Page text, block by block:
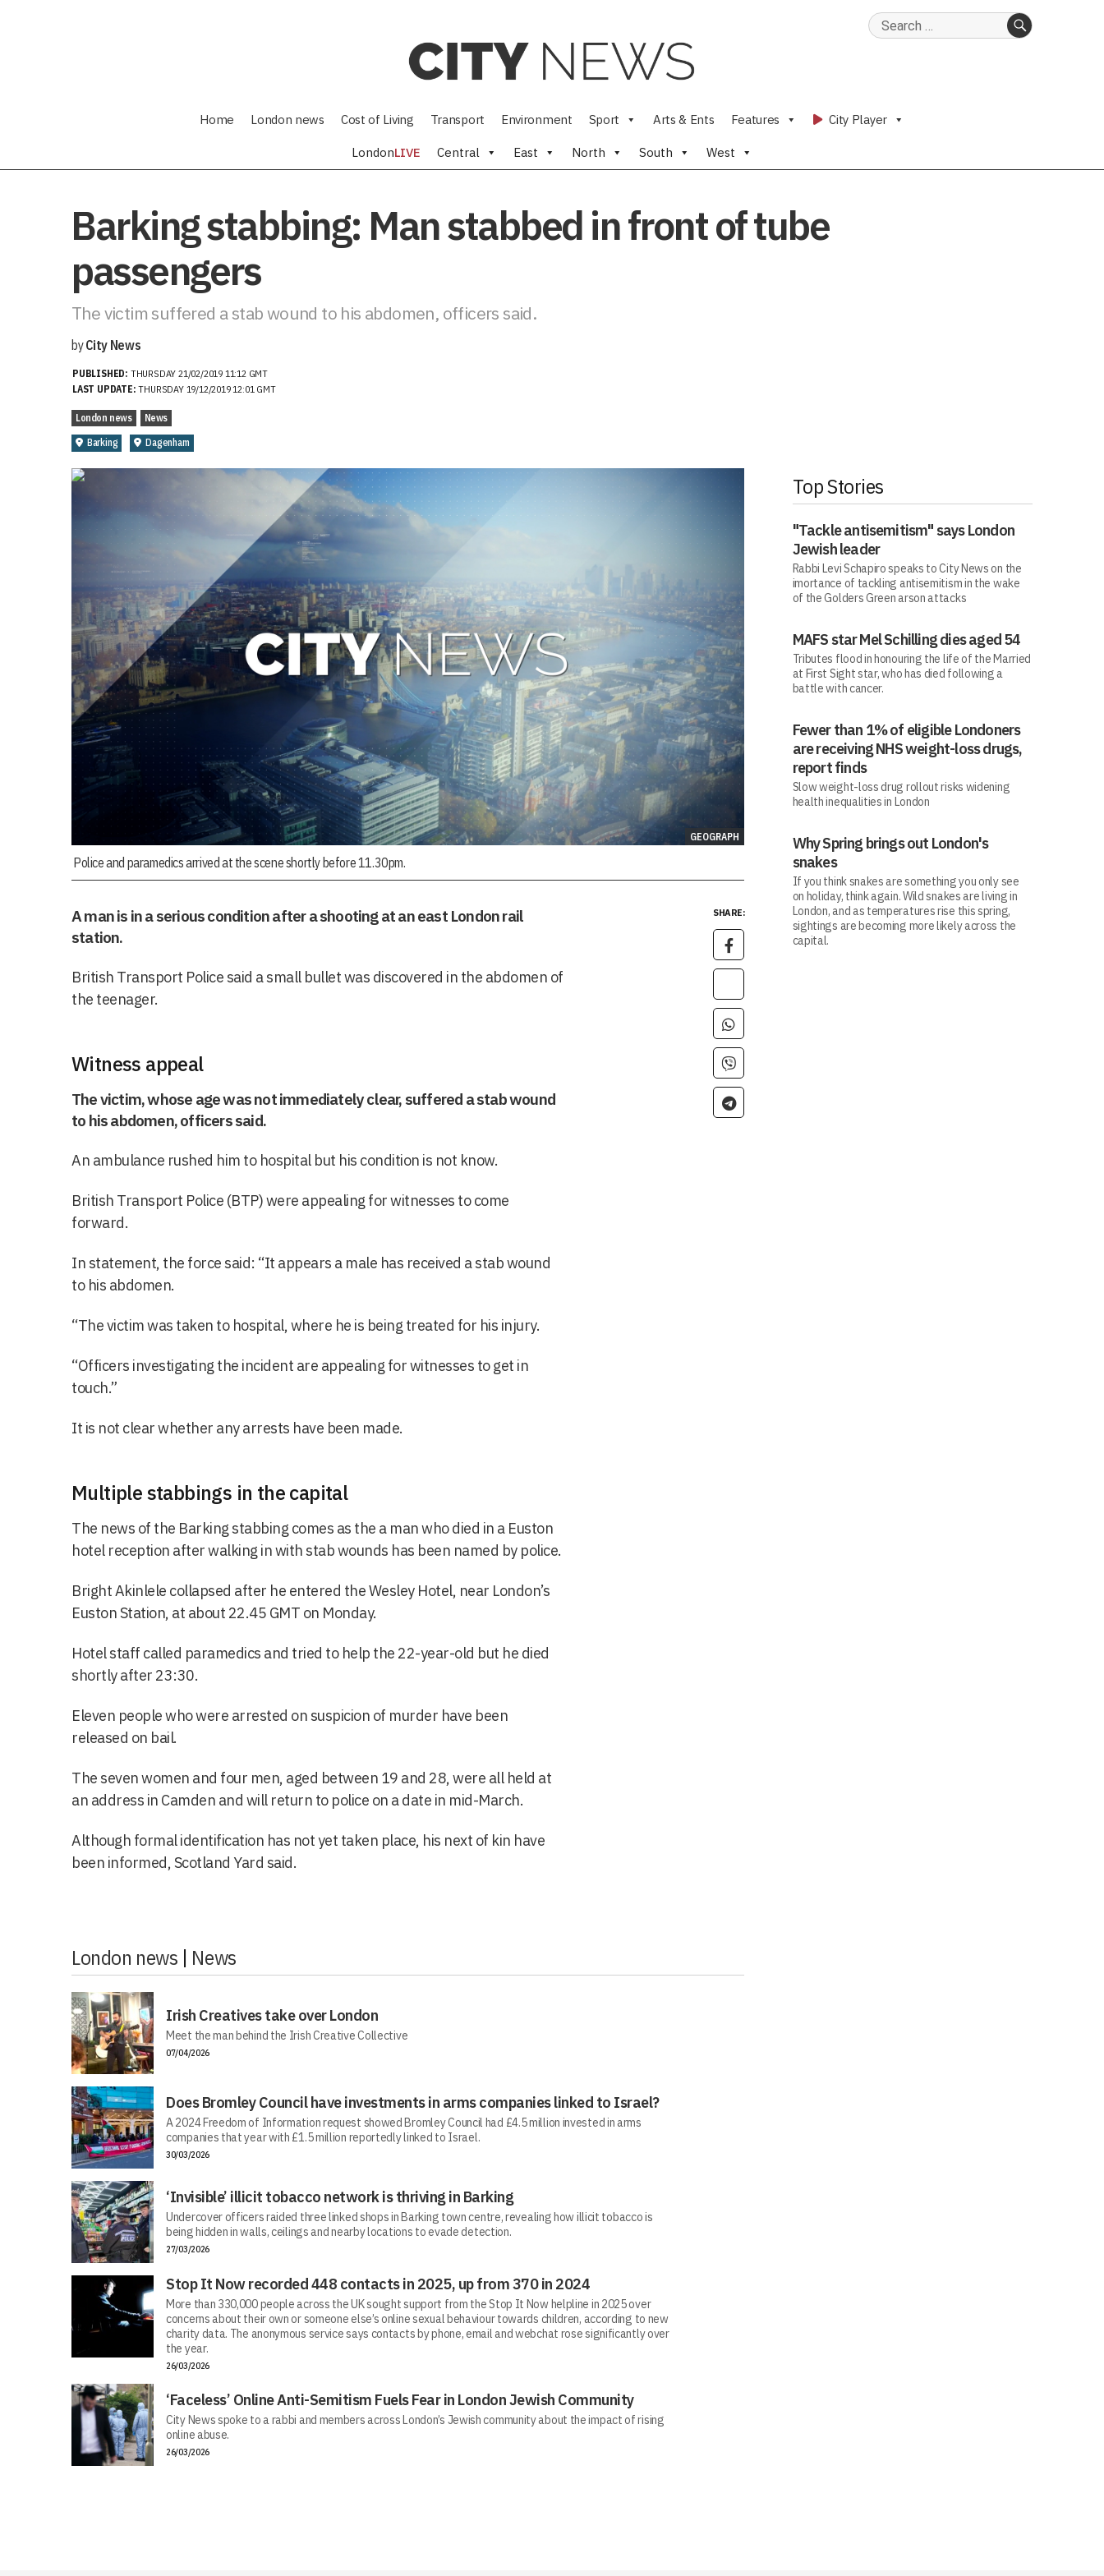
Search
Home London news Cost of Living Transport Environment Sport Arts & Ents Features City Player
LondonLIVE Central East North South West
Barking stabbing: Man stabbed in front of tube
passengers
The victim suffered a stab wound to his abdomen, officers said.
byCity News
PUBLISHED: THURSDAY 21/02/2019 11:12 GMT
LAST UPDATE: THURSDAY 19/12/2019 12:01 GMT
London news
News
Barking
Dagenham
GEOGRAPH
Police and paramedics arrived at the scene shortly before 11.30pm.
SHARE:
A man is in a serious condition after a shooting at an east London rail
station.
British Transport Police said a small bullet was discovered in the abdomen of
the teenager.
Witness appeal
The victim, whose age was not immediately clear, suffered a stab wound
to his abdomen, officers said.
An ambulance rushed him to hospital but his condition is not know.
British Transport Police (BTP) were appealing for witnesses to come
forward.
In statement, the force said: “It appears a male has received a stab wound
to his abdomen.
“The victim was taken to hospital, where he is being treated for his injury.
“Officers investigating the incident are appealing for witnesses to get in
touch.”
It is not clear whether any arrests have been made.
Multiple stabbings in the capital
The news of the Barking stabbing comes as the a man who died in a Euston
hotel reception after walking in with stab wounds has been named by police.
Bright Akinlele collapsed after he entered the Wesley Hotel, near London’s
Euston Station, at about 22.45 GMT on Monday.
Hotel staff called paramedics and tried to help the 22-year-old but he died
shortly after 23:30.
Eleven people who were arrested on suspicion of murder have been
released on bail.
The seven women and four men, aged between 19 and 28, were all held at
an address in Camden and will return to police on a date in mid-March.
Although formal identification has not yet taken place, his next of kin have
been informed, Scotland Yard said.
London news | News
Irish Creatives take over London
Meet the man behind the Irish Creative Collective
07/04/2026
Does Bromley Council have investments in arms companies linked to Israel?
A 2024 Freedom of Information request showed Bromley Council had £4.5 million invested in arms
companies that year with £1.5 million reportedly linked to Israel.
30/03/2026
‘Invisible’ illicit tobacco network is thriving in Barking
Undercover officers raided three linked shops in Barking town centre, revealing how illicit tobacco is
being hidden in walls, ceilings and nearby locations to evade detection.
27/03/2026
Stop It Now recorded 448 contacts in 2025, up from 370 in 2024
More than 330,000 people across the UK sought support from the Stop It Now helpline in 2025 over
concerns about their own or someone else’s online sexual behaviour towards children, according to new
charity data. The anonymous service says contacts by phone, email and webchat rose significantly over
the year.
26/03/2026
‘Faceless’ Online Anti-Semitism Fuels Fear in London Jewish Community
City News spoke to a rabbi and members across London’s Jewish community about the impact of rising
online abuse.
26/03/2026
Top Stories
"Tackle antisemitism" says London
Jewish leader
Rabbi Levi Schapiro speaks to City News on the
imortance of tackling antisemitism in the wake
of the Golders Green arson attacks
MAFS star Mel Schilling dies aged 54
Tributes flood in honouring the life of the Married
at First Sight star, who has died following a
battle with cancer.
Fewer than 1% of eligible Londoners
are receiving NHS weight-loss drugs,
report finds
Slow weight-loss drug rollout risks widening
health inequalities in London
Why Spring brings out London's
snakes
If you think snakes are something you only see
on holiday, think again. Wild snakes are living in
London, and as temperatures rise this spring,
sightings are becoming more likely across the
capital.